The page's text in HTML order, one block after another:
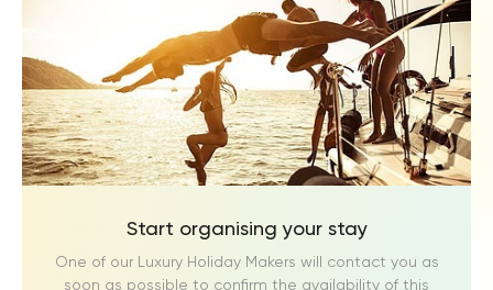
Start organising your stay
One of our Luxury Holiday Makers will contact you as
soon as possible to confirm the availability of this